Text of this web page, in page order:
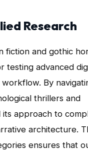
Research
fiction and gothic
testing advanced
By
thrillers and
approach to
architecture.
ensures that